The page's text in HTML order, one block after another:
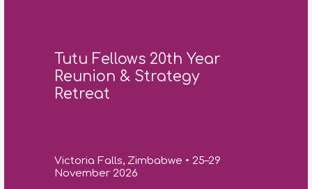
Tutu Fellows 20th Year
Reunion & Strategy
Retreat
Victoria Falls, Zimbabwe • 25–29
November 2026